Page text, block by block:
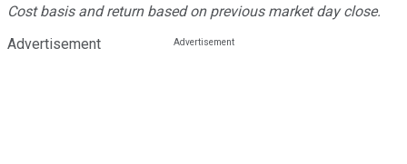
Cost basis and return based on previous market day close.
Advertisement